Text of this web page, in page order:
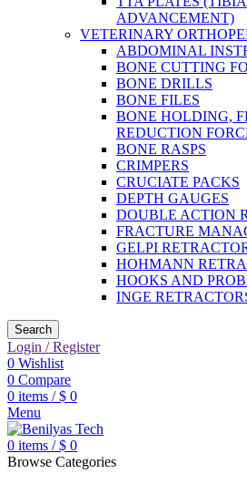
ADVANCEMENT)
VETERINARY
ABDOMINAL
BONE CUTTING
BONE DRILLS
BONE FILES
BONE HOLDING,
REDUCTION
BONE RASPS
CRIMPERS
CRUCIATE PACKS
DEPTH GAUGES
DOUBLE ACTION
FRACTURE
GELPI
HOHMANN
HOOKS AND
INGE
Search
Login / Register
0 Wishlist
0 Compare
0 items / $ 0
Menu
0 items / $ 0
Browse Categories